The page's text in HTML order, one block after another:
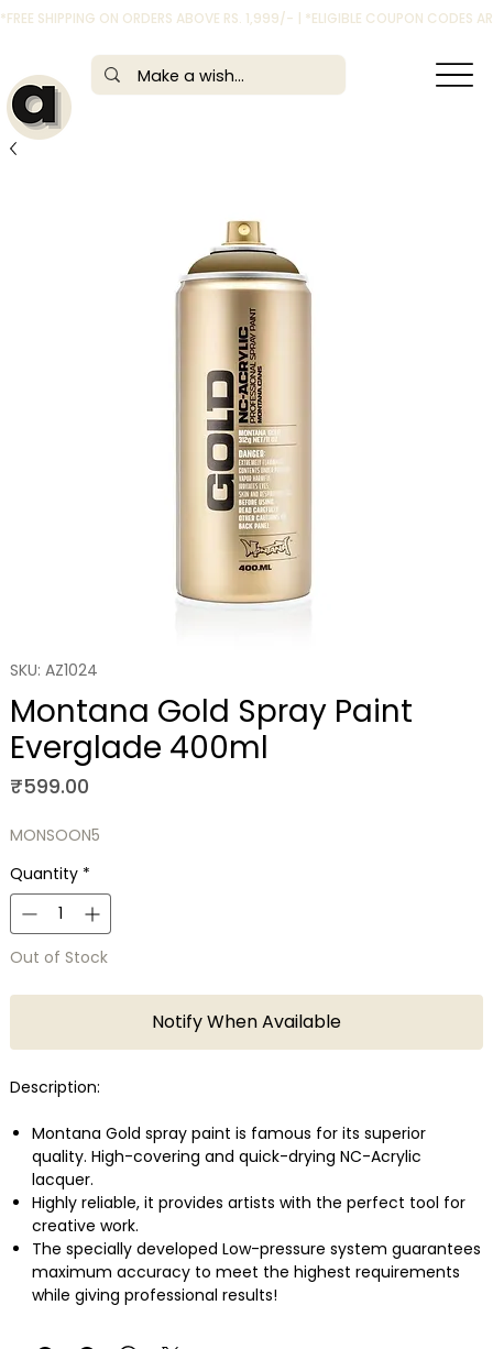
*FREE SHIPPING ON ORDERS ABOVE RS. 1,999/- | *ELIGIBLE COUPON CODES
SKU: AZ1024
Montana Gold Spray Paint
Everglade 400ml
₹599.00Price
MONSOON5
Quantity *
Out of Stock
Notify When Available
Description:
Montana Gold spray paint is famous for its superior
quality. High-covering and quick-drying NC-Acrylic
lacquer.
Highly reliable, it provides artists with the perfect tool for
creative work.
The specially developed Low-pressure system guarantees
maximum accuracy to meet the highest requirements
while giving professional results!
largest and most concise color range available in spray